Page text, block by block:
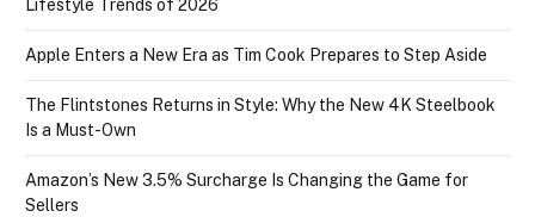
Lifestyle Trends of 2026
Apple Enters a New Era as Tim Cook Prepares to Step Aside
The Flintstones Returns in Style: Why the New 4K Steelbook
Is a Must-Own
Amazon’s New 3.5% Surcharge Is Changing the Game for
Sellers